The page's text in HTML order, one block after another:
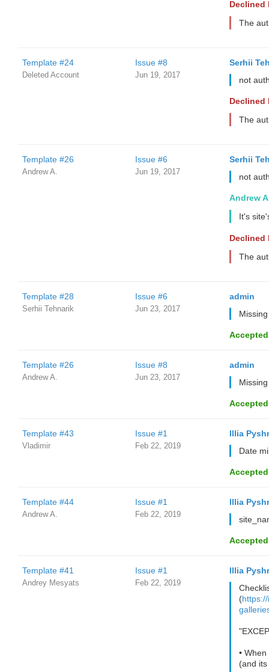
Declined
The
Template #24
Deleted Account
Issue #8
Jun 19, 2017
Serhii
not
Declined
The
Template #26
Andrew A.
Issue #6
Jun 19, 2017
Serhii
not
Andrew
It's
Declined
The
Template #28
Serhii Tehnarik
Issue #6
Jun 23, 2017
admin
Template #26
Andrew A.
Issue #8
Jun 23, 2017
admin
Template #43
Vladimir
Issue #1
Feb 22, 2019
Illia
Date
Template #44
Andrew A.
Issue #1
Feb 22, 2019
Illia
Template #41
Andrey Mesyats
Issue #1
Feb 22, 2019
Illia
(
•
(and